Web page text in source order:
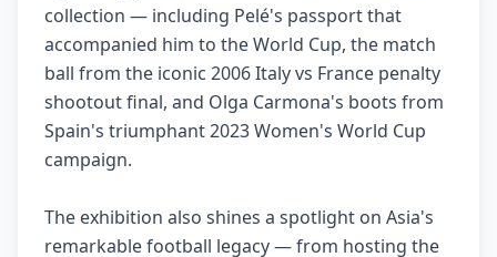
collection — including Pelé's passport that
accompanied him to the World Cup, the match
ball from the iconic 2006 Italy vs France penalty
shootout final, and Olga Carmona's boots from
Spain's triumphant 2023 Women's World Cup
campaign.
The exhibition also shines a spotlight on Asia's
remarkable football legacy — from hosting the